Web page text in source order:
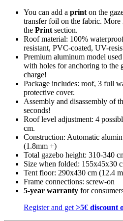
You can add a print on the
transfer foil on the fabric.
the Print section.
Roof material: 100%
resistant, PVC-coated, UV-
Premium aluminum model
with holes for anchoring to the
charge!
Package includes: roof, 3 full
protective cover.
Assembly and disassembly of
seconds!
Roof level adjustment: 4
cm.
Construction: Automatic
(1.8mm +)
Total gazebo height: 310-340
Size when folded: 155x45x30
Tent floor: 290x430 cm (12.4
Frame connections: screw-on
5-year warranty for
Register and get >5€ discount